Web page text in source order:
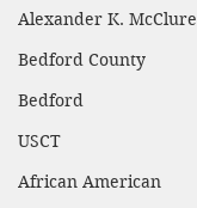
Alexander K. McClure
Bedford County
Bedford
USCT
African American